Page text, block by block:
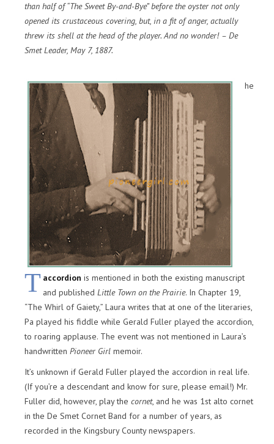
than half of “The Sweet By-and-Bye” before the oyster not only
opened its crustaceous covering, but, in a fit of anger, actually
threw its shell at the head of the player. And no wonder! – De
Smet Leader, May 7, 1887.
T
he
accordion is mentioned in both the existing manuscript
and published Little Town on the Prairie. In Chapter 19,
“The Whirl of Gaiety,” Laura writes that at one of the literaries,
Pa played his fiddle while Gerald Fuller played the accordion,
to roaring applause. The event was not mentioned in Laura’s
handwritten Pioneer Girl memoir.
It’s unknown if Gerald Fuller played the accordion in real life.
(If you’re a descendant and know for sure, please email!) Mr.
Fuller did, however, play the cornet, and he was 1st alto cornet
in the De Smet Cornet Band for a number of years, as
recorded in the Kingsbury County newspapers.